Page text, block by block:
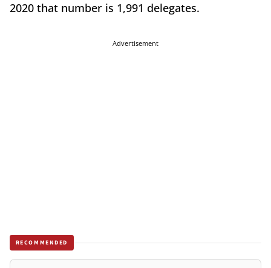
2020 that number is 1,991 delegates.
Advertisement
RECOMMENDED